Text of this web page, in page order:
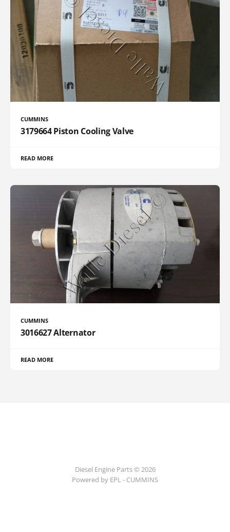
CUMMINS
3179664 Piston Cooling Valve
READ MORE
CUMMINS
3016627 Alternator
READ MORE
Diesel Engine Parts © 2026
Powered by EPL - CUMMINS